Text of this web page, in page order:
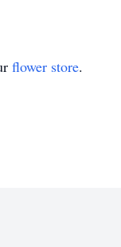
flower store.